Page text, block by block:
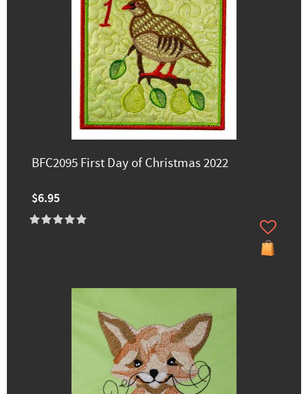
BFC2095 First Day of Christmas 2022
$6.95